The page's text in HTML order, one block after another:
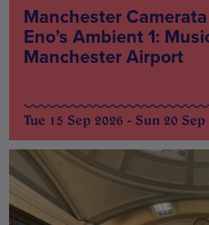
Manchester
Eno’s Ambient 1:
Manchester Airport
Tue 15 Sep 2026 - Sun 20 Sep